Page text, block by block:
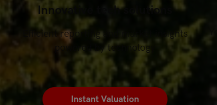
Innovative tech solutions
Efficient reporting and market insights
powered by technology
Instant Valuation